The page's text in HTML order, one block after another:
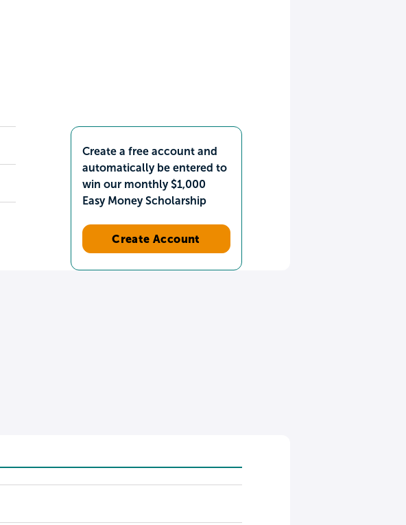
Create a free account and
automatically be entered to
win our monthly $1,000
Easy Money Scholarship
Create Account